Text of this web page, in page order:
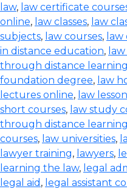
law, law certificate
online, law classes, law
subjects, law courses,
in distance education,
through distance learning
foundation degree, law
lectures online, law
short courses, law study
through distance learning
courses, law universities,
lawyer training, lawyers,
learning the law, legal
legal aid , legal assistant